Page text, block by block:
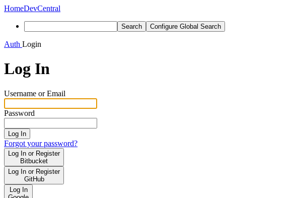
HomeDevCentral
Search Configure Global Search
Auth Login
Log In
Username or Email
Password
Log In
Forgot your password?
Log In or Register
Bitbucket
Log In or Register
GitHub
Log In